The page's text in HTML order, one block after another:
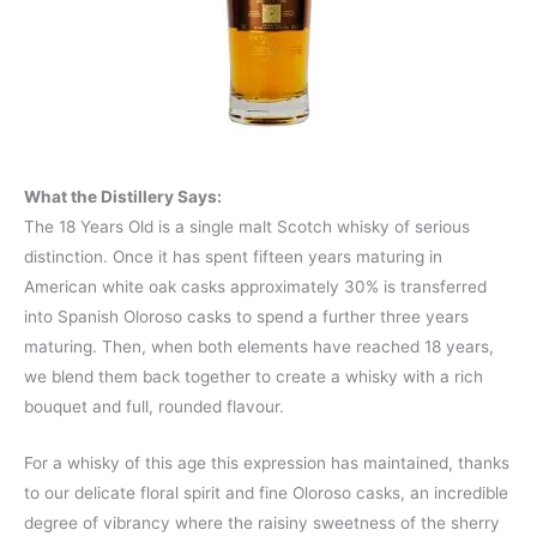
What the Distillery Says:
The 18 Years Old is a single malt Scotch whisky of serious
distinction. Once it has spent fifteen years maturing in
American white oak casks approximately 30% is transferred
into Spanish Oloroso casks to spend a further three years
maturing. Then, when both elements have reached 18 years,
we blend them back together to create a whisky with a rich
bouquet and full, rounded flavour.
For a whisky of this age this expression has maintained, thanks
to our delicate floral spirit and fine Oloroso casks, an incredible
degree of vibrancy where the raisiny sweetness of the sherry